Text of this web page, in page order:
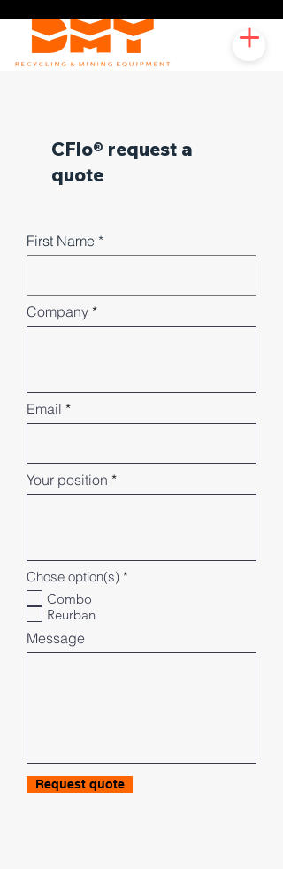
CFlo® request a
quote
First Name
Company
Email
Your position
Chose option(s) *
e
Combo
Reurban
Message
Request quote